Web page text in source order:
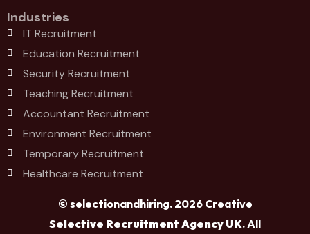
Industries
IT Recruitment
Education Recruitment
Security Recruitment
Teaching Recruitment
Accountant Recruitment
Environment Recruitment
Temporary Recruitment
Healthcare Recruitment
© selectionandhiring. 2026 Creative
Selective Recruitment Agency UK. All